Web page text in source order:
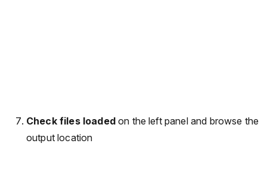
Check files loadedon the left panel and browse the
output location